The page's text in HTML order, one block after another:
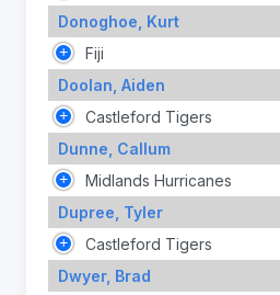
Donoghoe, Kurt
Fiji
Doolan, Aiden
Castleford Tigers
Dunne, Callum
Midlands Hurricanes
Dupree, Tyler
Castleford Tigers
Dwyer, Brad